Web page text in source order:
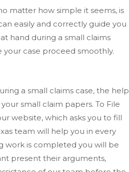
matter how simple it seems, is
easily and correctly guide you
hand during a small claims
your case proceed smoothly.
a small claims case, the help
small claim papers. To File
website, which asks you to fill
team will help you in every
work is completed you will be
present their arguments,